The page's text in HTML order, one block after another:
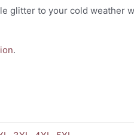
glitter to your cold weather
.